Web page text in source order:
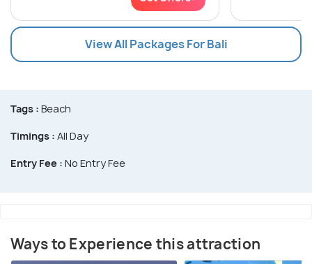
View All Packages For Bali
Tags : Beach
Timings : All Day
Entry Fee : No Entry Fee
Ways to Experience this attraction